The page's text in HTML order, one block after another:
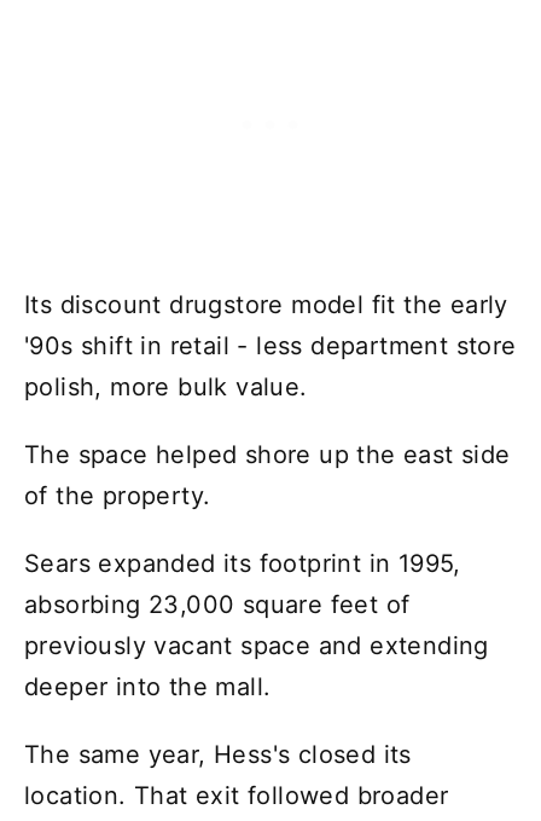
Its discount drugstore model fit the early
'90s shift in retail - less department store
polish, more bulk value.
The space helped shore up the east side
of the property.
Sears expanded its footprint in 1995,
absorbing 23,000 square feet of
previously vacant space and extending
deeper into the mall.
The same year, Hess's closed its
location. That exit followed broader